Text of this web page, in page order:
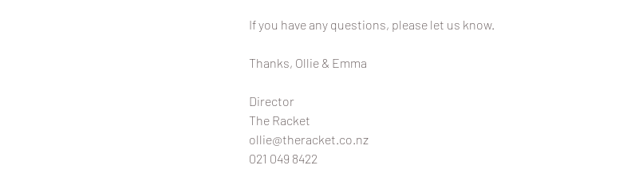
If you have any questions, please let us know.
Thanks, Ollie & Emma
Director
The Racket
ollie@theracket.co.nz
021 049 8422